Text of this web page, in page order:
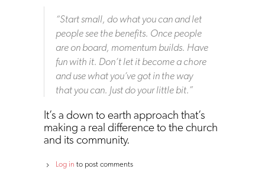
“Start small, do what you can and let
people see the benefits. Once people
are on board, momentum builds. Have
fun with it. Don’t let it become a chore
and use what you’ve got in the way
that you can. Just do your little bit.”
It’s a down to earth approach that’s
making a real difference to the church
and its community.
Log in to post comments